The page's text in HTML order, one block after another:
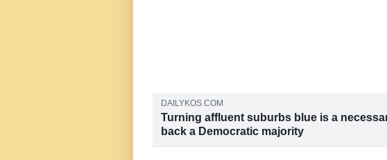
DAILYKOS.COM
Turning affluent suburbs blue is a
back a Democratic majority
Over the weekend, the New York Times ran a